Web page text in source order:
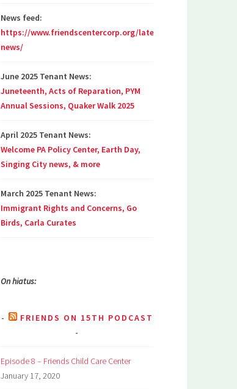
News feed:
https://www.friendscentercorp.org/latest-
news/
June 2025 Tenant News:
Juneteenth, Acts of Reparation, PYM
Annual Sessions, Quaker Walk 2025
April 2025 Tenant News:
Welcome PA Policy Center, Earth Day,
Singing City news, & more
March 2025 Tenant News:
Immigrant Rights and Concerns, Go
Birds, Carla Curates
On hiatus:
FRIENDS ON 15TH PODCAST
Episode 8 – Friends Child Care Center
January 17, 2020